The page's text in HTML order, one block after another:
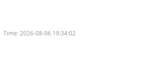
Time:2026-08-06 19:34:02